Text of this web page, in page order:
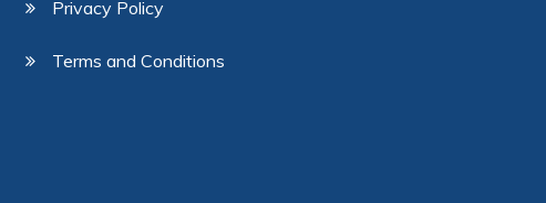
Privacy Policy
Terms and Conditions